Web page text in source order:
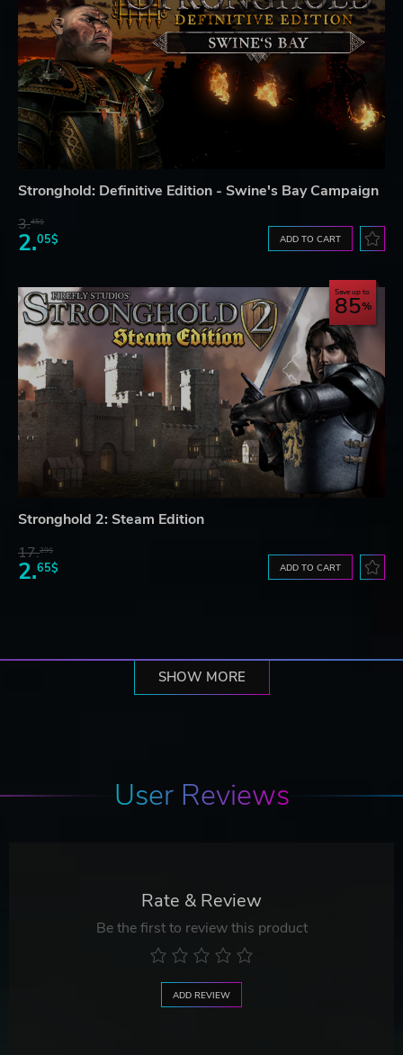
Stronghold: Definitive Edition - Swine's Bay Campaign
3.45$
2.05$ ADD TO CART
Save up to
85
Stronghold 2: Steam Edition
17.29$
2.65$ ADD TO CART
SHOW MORE
User Reviews
Rate & Review
Be the first to review this product
ADD REVIEW